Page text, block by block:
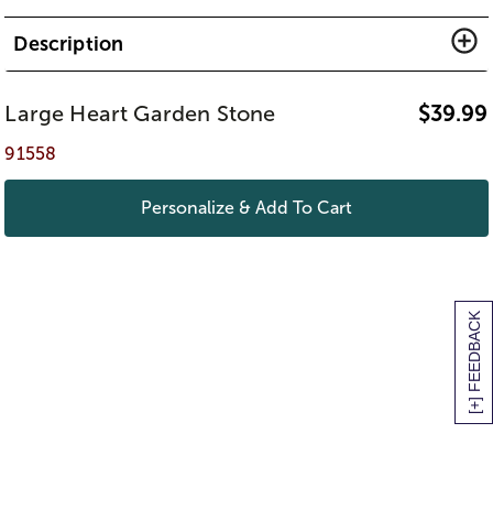
[+] FEEDBACK
Description
Large Heart Garden Stone $39.99
91558
Personalize & Add To Cart